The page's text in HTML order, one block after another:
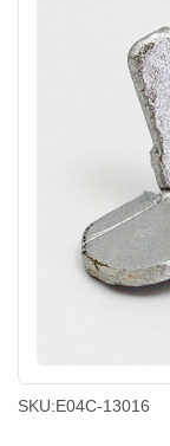
SKU:E04C-13016